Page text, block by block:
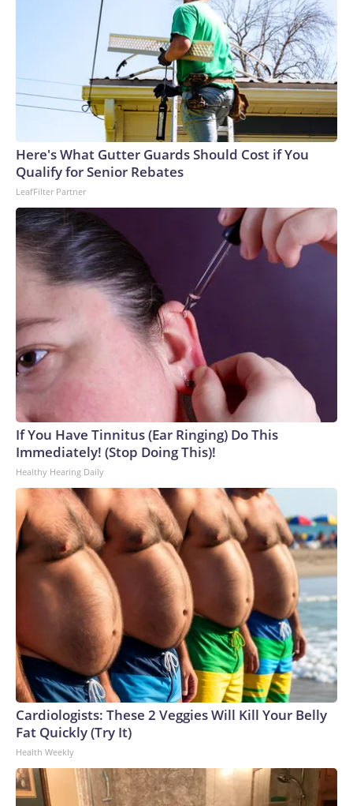
Here's What Gutter Guards Should Cost if You
Qualify for Senior Rebates
LeafFilter Partner
If You Have Tinnitus (Ear Ringing) Do This
Immediately! (Stop Doing This)!
Healthy Hearing Daily
Cardiologists: These 2 Veggies Will Kill Your Belly
Fat Quickly (Try It)
Health Weekly